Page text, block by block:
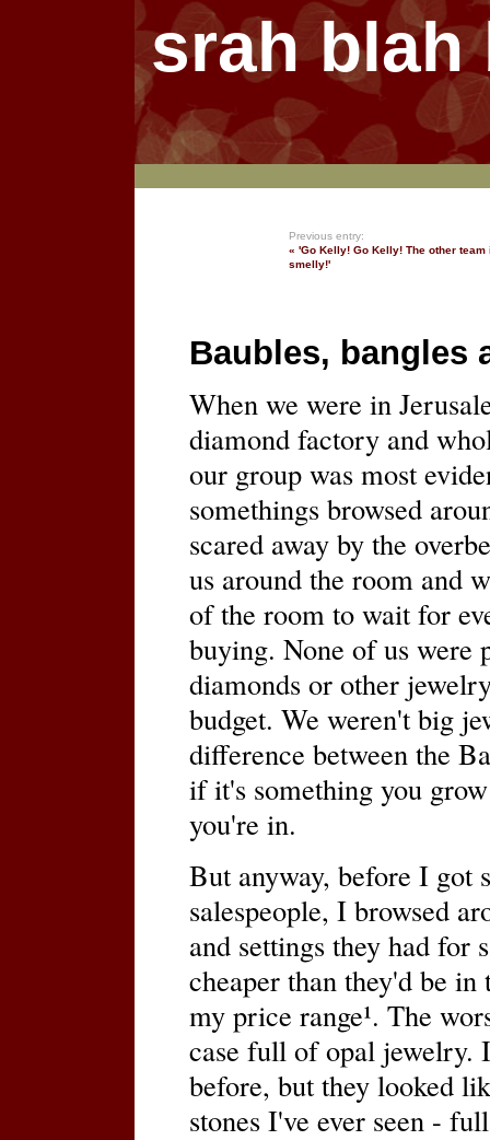
srah blah
Previous entry:
« 'Go Kelly! Go Kelly! The other team
smelly!'
Baubles, bangles
When we were in
diamond factory and
our group was most
somethings browsed
scared away by the
us around the room and
of the room to wait for
buying. None of us were
diamonds or other
budget. We weren't big
difference between the
if it's something you
you're in.
But anyway, before I got
salespeople, I browsed
and settings they had
cheaper than they'd be
my price range¹. The
case full of opal jewelry.
before, but they looked
stones I've ever seen -